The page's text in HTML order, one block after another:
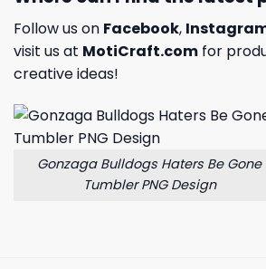
Follow us on Facebook,
visit us at MotiCraft.com for
creative ideas!
Gonzaga Bulldogs Haters Be Gone
Tumbler PNG Design